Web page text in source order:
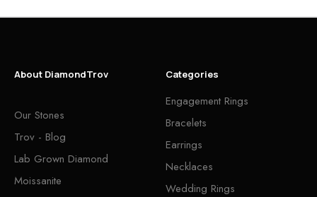
About DiamondTrov
Our Stones
Trov - Blog
Lab Grown Diamond
Moissanite
Categories
Engagement Rings
Bracelets
Earrings
Necklaces
Wedding Rings